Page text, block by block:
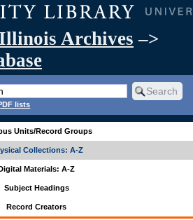
Archives –>
lists
Units/Record Groups
Collections: A-Z
Materials: A-Z
Subject Headings
Record Creators